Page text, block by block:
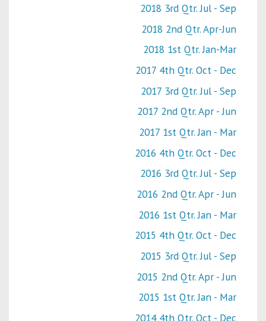
2018 3rd Qtr. Jul - Sep
2018 2nd Qtr. Apr-Jun
2018 1st Qtr. Jan-Mar
2017 4th Qtr. Oct - Dec
2017 3rd Qtr. Jul - Sep
2017 2nd Qtr. Apr - Jun
2017 1st Qtr. Jan - Mar
2016 4th Qtr. Oct - Dec
2016 3rd Qtr. Jul - Sep
2016 2nd Qtr. Apr - Jun
2016 1st Qtr. Jan - Mar
2015 4th Qtr. Oct - Dec
2015 3rd Qtr. Jul - Sep
2015 2nd Qtr. Apr - Jun
2015 1st Qtr. Jan - Mar
2014 4th Qtr. Oct - Dec